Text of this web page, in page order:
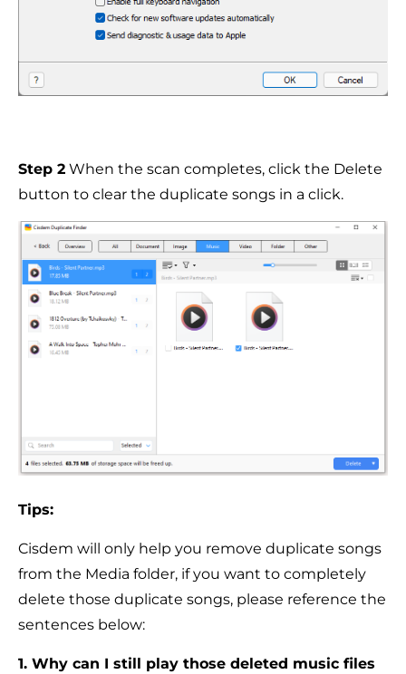
Step 2 When the scan completes, click the Delete
button to clear the duplicate songs in a click.
Tips:
Cisdem will only help you remove duplicate songs
from the Media folder, if you want to completely
delete those duplicate songs, please reference the
sentences below:
1. Why can I still play those deleted music files